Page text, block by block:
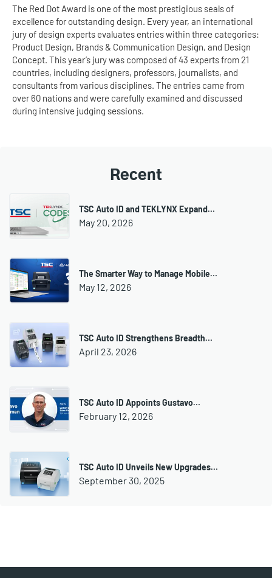
The Red Dot Award is one of the most prestigious seals of
excellence for outstanding design. Every year, an international
jury of design experts evaluates entries within three categories:
Product Design, Brands & Communication Design, and Design
Concept. This year’s jury was composed of 43 experts from 21
countries, including designers, professors, journalists, and
consultants from various disciplines. The entries came from
over 60 nations and were carefully examined and discussed
during intensive judging sessions.
Recent
TSC Auto ID and TEKLYNX Expand…
May 20, 2026
The Smarter Way to Manage Mobile…
May 12, 2026
TSC Auto ID Strengthens Breadth…
April 23, 2026
TSC Auto ID Appoints Gustavo…
February 12, 2026
TSC Auto ID Unveils New Upgrades…
September 30, 2025